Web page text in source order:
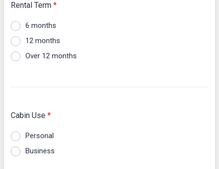
Rental Term *
6 months
12 months
Over 12 months
Cabin Use *
Personal
Business